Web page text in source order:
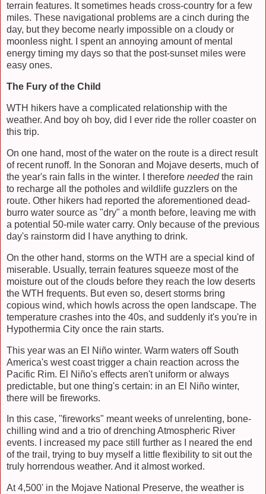
terrain features. It sometimes heads cross-country for a few
miles. These navigational problems are a cinch during the
day, but they become nearly impossible on a cloudy or
moonless night. I spent an annoying amount of mental
energy timing my days so that the post-sunset miles were
easy ones.
The Fury of the Child
WTH hikers have a complicated relationship with the
weather. And boy oh boy, did I ever ride the roller coaster on
this trip.
On one hand, most of the water on the route is a direct result
of recent runoff. In the Sonoran and Mojave deserts, much of
the year's rain falls in the winter. I therefore neededthe rain
to recharge all the potholes and wildlife guzzlers on the
route. Other hikers had reported the aforementioned dead-
burro water source as "dry" a month before, leaving me with
a potential 50-mile water carry. Only because of the previous
day's rainstorm did I have anything to drink.
On the other hand, storms on the WTH are a special kind of
miserable. Usually, terrain features squeeze most of the
moisture out of the clouds before they reach the low deserts
the WTH frequents. But even so, desert storms bring
copious wind, which howls across the open landscape. The
temperature crashes into the 40s, and suddenly it's you're in
Hypothermia City once the rain starts.
This year was an El Niño winter. Warm waters off South
America's west coast trigger a chain reaction across the
Pacific Rim. El Niño's effects aren't uniform or always
predictable, but one thing's certain: in an El Niño winter,
there will be fireworks.
In this case, "fireworks" meant weeks of unrelenting, bone-
chilling wind and a trio of drenching Atmospheric River
events. I increased my pace still further as I neared the end
of the trail, trying to buy myself a little flexibility to sit out the
truly horrendous weather. And it almost worked.
At 4,500' in the Mojave National Preserve, the weather is